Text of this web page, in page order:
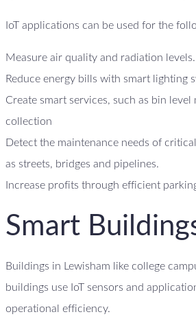
IoT applications can be used for the
Measure air quality and radiation levels.
Reduce energy bills with smart lighting
Create smart services, such as bin
collection
Detect the maintenance needs of
as streets, bridges and pipelines.
Increase profits through efficient
Smart
Buildings in Lewisham like college
buildings use IoT sensors and
operational efficiency.